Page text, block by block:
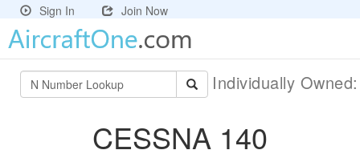
Sign In Join Now
Individually
CESSNA 140